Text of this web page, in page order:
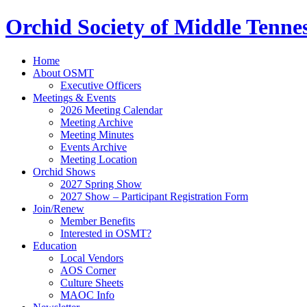
Orchid Society of Middle
Home
About OSMT
Executive Officers
Meetings & Events
2026 Meeting Calendar
Meeting Archive
Meeting Minutes
Events Archive
Meeting Location
Orchid Shows
2027 Spring Show
2027 Show – Participant Registration Form
Join/Renew
Member Benefits
Interested in OSMT?
Education
Local Vendors
AOS Corner
Culture Sheets
MAOC Info